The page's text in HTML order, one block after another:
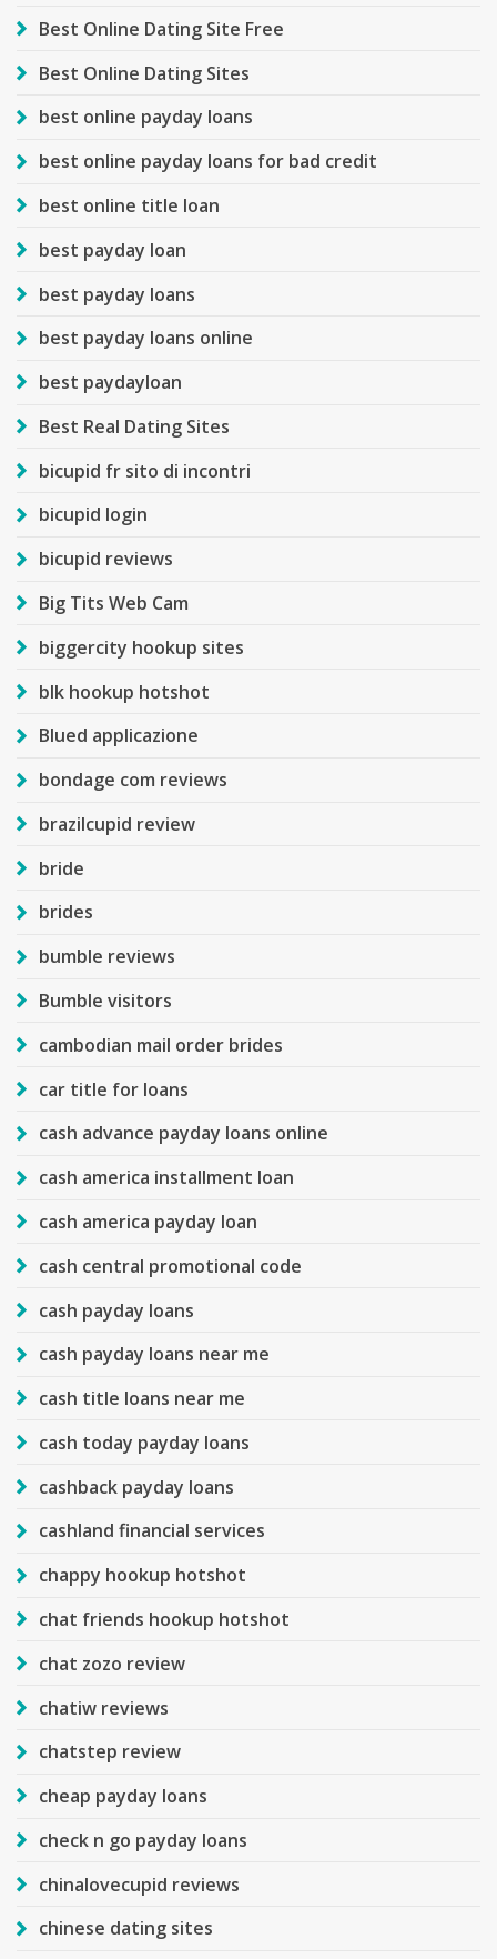
Best Online Dating Site Free
Best Online Dating Sites
best online payday loans
best online payday loans for bad credit
best online title loan
best payday loan
best payday loans
best payday loans online
best paydayloan
Best Real Dating Sites
bicupid fr sito di incontri
bicupid login
bicupid reviews
Big Tits Web Cam
biggercity hookup sites
blk hookup hotshot
Blued applicazione
bondage com reviews
brazilcupid review
bride
brides
bumble reviews
Bumble visitors
cambodian mail order brides
car title for loans
cash advance payday loans online
cash america installment loan
cash america payday loan
cash central promotional code
cash payday loans
cash payday loans near me
cash title loans near me
cash today payday loans
cashback payday loans
cashland financial services
chappy hookup hotshot
chat friends hookup hotshot
chat zozo review
chatiw reviews
chatstep review
cheap payday loans
check n go payday loans
chinalovecupid reviews
chinese dating sites